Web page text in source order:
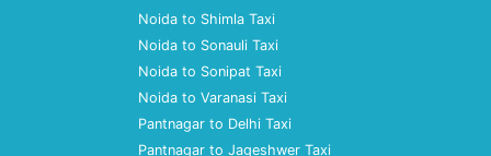
Noida to Shimla Taxi
Noida to Sonauli Taxi
Noida to Sonipat Taxi
Noida to Varanasi Taxi
Pantnagar to Delhi Taxi
Pantnagar to Jageshwer Taxi